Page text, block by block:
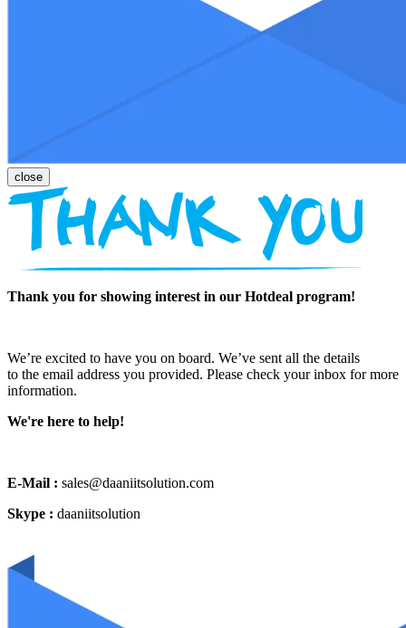
Thank you for showing interest in our Hotdeal program!
We’re excited to have you on board. We’ve sent all the details
to the email address you provided. Please check your inbox for more
information.
We're here to help!
E-Mail : sales@daaniitsolution.com
Skype : daaniitsolution